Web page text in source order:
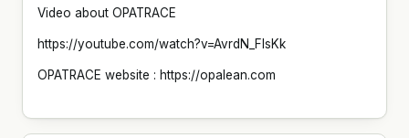
Video about OPATRACE
https://youtube.com/watch?v=AvrdN_FlsKk
OPATRACE website : https://opalean.com